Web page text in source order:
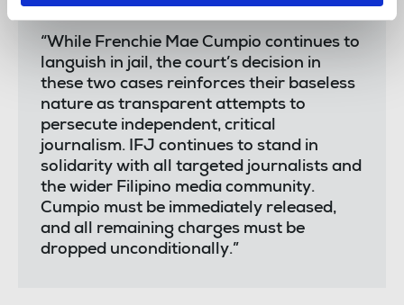
“While Frenchie Mae Cumpio continues to
languish in jail, the court’s decision in
these two cases reinforces their baseless
nature as transparent attempts to
persecute independent, critical
journalism. IFJ continues to stand in
solidarity with all targeted journalists and
the wider Filipino media community.
Cumpio must be immediately released,
and all remaining charges must be
dropped unconditionally.”